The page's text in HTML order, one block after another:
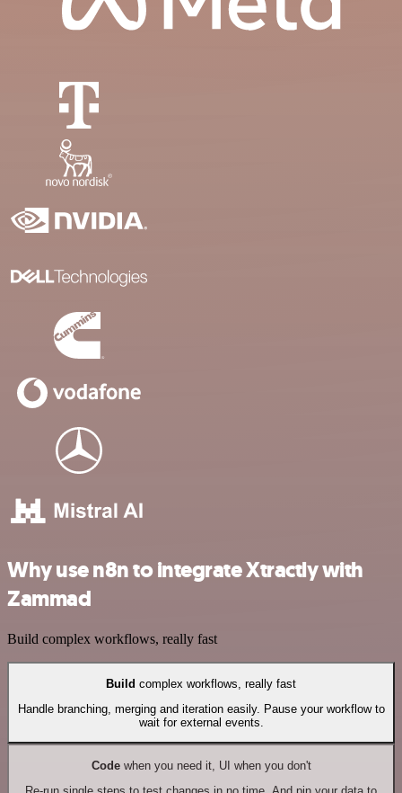
Why use n8n to integrate Xtractly with
Zammad
Build complex workflows, really fast
Build complex workflows, really fast
Handle branching, merging and iteration easily. Pause your workflow to
wait for external events.
Codewhen you need it, UI when you don't